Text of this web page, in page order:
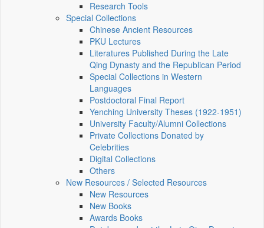
Research Tools
Special Collections
Chinese Ancient Resources
PKU Lectures
Literatures Published During the Late
Qing Dynasty and the Republican Period
Special Collections in Western
Languages
Postdoctoral Final Report
Yenching University Theses (1922‑1951)
University Faculty/Alumni Collections
Private Collections Donated by
Celebrities
Digital Collections
Others
New Resources / Selected Resources
New Resources
New Books
Awards Books